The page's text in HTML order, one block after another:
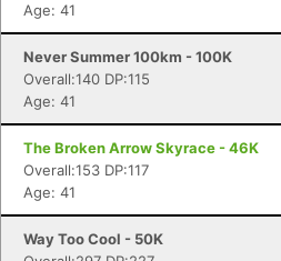
Age: 41
Never Summer 100km - 100K
Overall:140 DP:115
Age: 41
The Broken Arrow Skyrace - 46K
Overall:153 DP:117
Age: 41
Way Too Cool - 50K